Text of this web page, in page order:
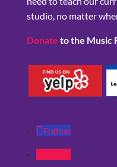
studio, no matter
Donate to the Music
Follow